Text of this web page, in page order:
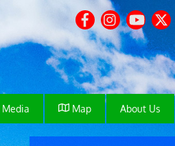
Media Map About Us